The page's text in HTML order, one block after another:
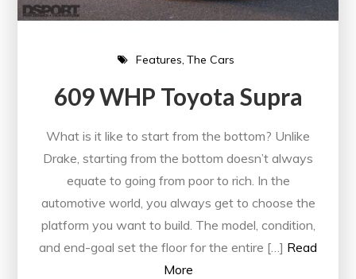
Features The Cars
609 WHP Toyota Supra
What is it like to start from the bottom? Unlike
Drake, starting from the bottom doesn’t always
equate to going from poor to rich. In the
automotive world, you always get to choose the
platform you want to build. The model, condition,
and end-goal set the floor for the entire […] Read
More